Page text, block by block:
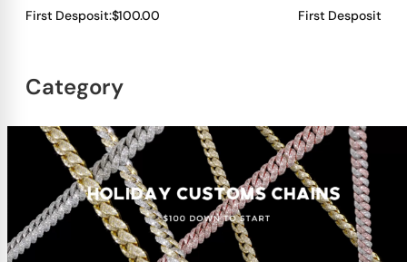
First Desposit:$100.00 First Desposit:
Category